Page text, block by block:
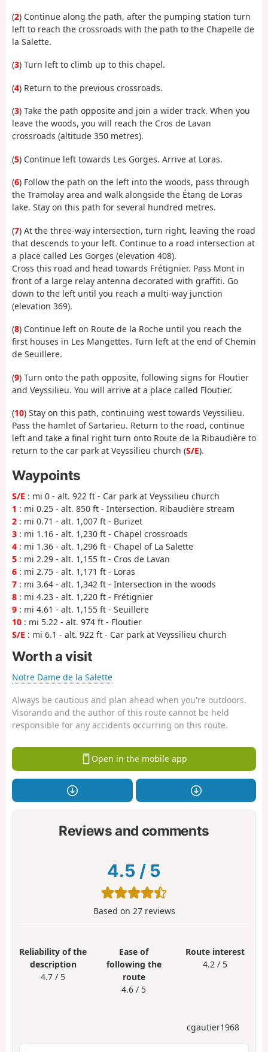
(2) Continue along the path, after the pumping station turn
left to reach the crossroads with the path to the Chapelle de
la Salette.
(3) Turn left to climb up to this chapel.
(4) Return to the previous crossroads.
(3) Take the path opposite and join a wider track. When you
leave the woods, you will reach the Cros de Lavan
crossroads (altitude 350 metres).
(5) Continue left towards Les Gorges. Arrive at Loras.
(6) Follow the path on the left into the woods, pass through
the Tramolay area and walk alongside the Étang de Loras
lake. Stay on this path for several hundred metres.
(7) At the three-way intersection, turn right, leaving the road
that descends to your left. Continue to a road intersection at
a place called Les Gorges (elevation 408).
Cross this road and head towards Frétignier. Pass Mont in
front of a large relay antenna decorated with graffiti. Go
down to the left until you reach a multi-way junction
(elevation 369).
(8) Continue left on Route de la Roche until you reach the
first houses in Les Mangettes. Turn left at the end of Chemin
de Seuillere.
(9) Turn onto the path opposite, following signs for Floutier
and Veyssilieu. You will arrive at a place called Floutier.
(10) Stay on this path, continuing west towards Veyssilieu.
Pass the hamlet of Sartarieu. Return to the road, continue
left and take a final right turn onto Route de la Ribaudière to
return to the car park at Veyssilieu church (S/E).
Waypoints
S/E : mi 0 - alt. 922 ft - Car park at Veyssilieu church
1 : mi 0.25 - alt. 850 ft - Intersection. Ribaudière stream
2 : mi 0.71 - alt. 1,007 ft - Burizet
3 : mi 1.16 - alt. 1,230 ft - Chapel crossroads
4 : mi 1.36 - alt. 1,296 ft - Chapel of La Salette
5 : mi 2.29 - alt. 1,155 ft - Cros de Lavan
6 : mi 2.75 - alt. 1,171 ft - Loras
7 : mi 3.64 - alt. 1,342 ft - Intersection in the woods
8 : mi 4.23 - alt. 1,220 ft - Frétignier
9 : mi 4.61 - alt. 1,155 ft - Seuillere
10 : mi 5.22 - alt. 974 ft - Floutier
S/E : mi 6.1 - alt. 922 ft - Car park at Veyssilieu church
Worth a visit
Notre Dame de la Salette
Always be cautious and plan ahead when you're outdoors.
Visorando and the author of this route cannot be held
responsible for any accidents occurring on this route.
Open in the mobile app
Reviews and comments
4.5 / 5
Based on 27reviews
Reliability of the
description
4.7 / 5
Ease of
following the
route
4.6 / 5
Route interest
4.2 / 5
cgautier1968